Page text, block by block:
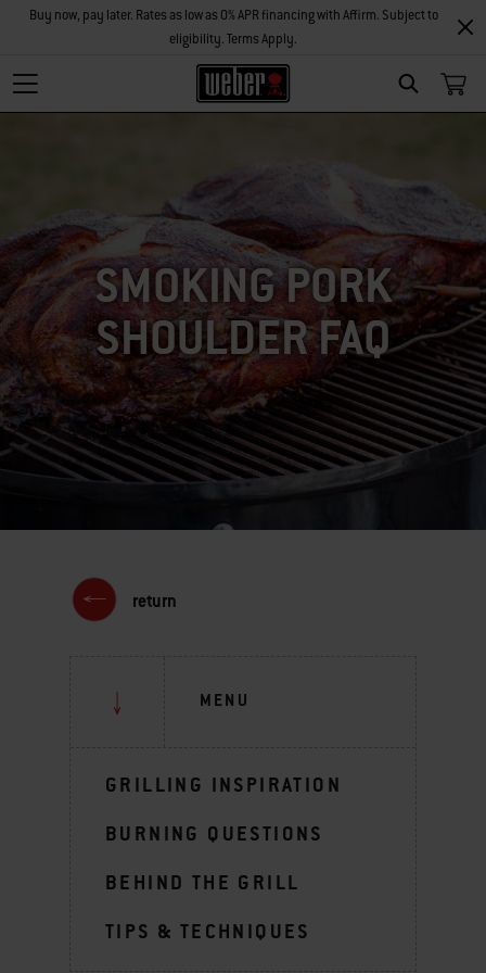
SEARCH
Buy now, pay later. Rates as low as 0% APR financing with Affirm. Subject to
eligibility. Terms Apply.
SMOKING PORK
SHOULDER FAQ
return
MENU
GRILLING INSPIRATION
BURNING QUESTIONS
BEHIND THE GRILL
TIPS & TECHNIQUES